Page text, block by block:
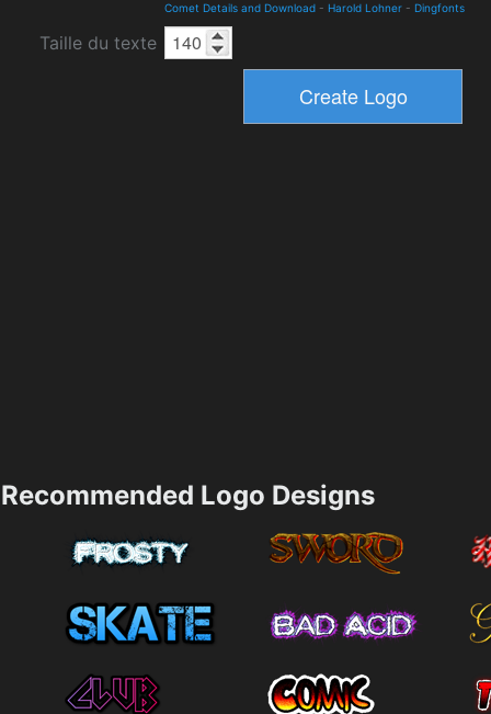
Comet Details and Download - Harold Lohner - Dingfonts
Taille du texte
Recommended Logo Designs